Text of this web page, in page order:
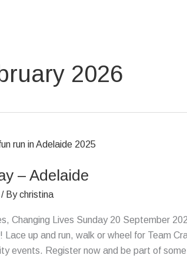
2026
– Adelaide
/ Bychristina
Changing Lives Sunday 20 September
Lace up and run, walk or wheel for Team
events. Register now and be part of